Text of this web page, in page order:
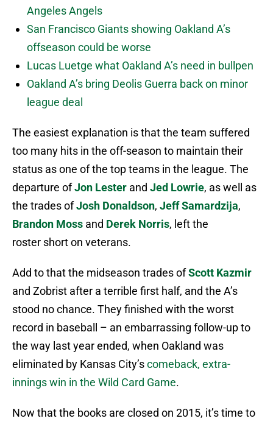
Angeles Angels
San Francisco Giants showing Oakland A’s
offseason could be worse
Lucas Luetge what Oakland A’s need in bullpen
Oakland A’s bring Deolis Guerra back on minor
league deal
The easiest explanation is that the team suffered
too many hits in the off-season to maintain their
status as one of the top teams in the league. The
departure ofJon Lester and Jed Lowrie, as well as
the trades ofJosh Donaldson, Jeff Samardzija,
Brandon Moss and Derek Norris, left the
roster short on veterans.
Add to that the midseason trades ofScott Kazmir
and Zobrist after a terrible first half, and the A’s
stood no chance. They finished with the worst
record in baseball – an embarrassing follow-up to
the way last year ended, when Oakland was
eliminated by Kansas City’scomeback, extra-
innings win in the Wild Card Game.
Now that the books are closed on 2015, it’s time to